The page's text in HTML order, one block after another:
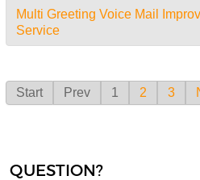
Multi Greeting Voice Mail
Service
Start Prev 1 2 3
QUESTION?